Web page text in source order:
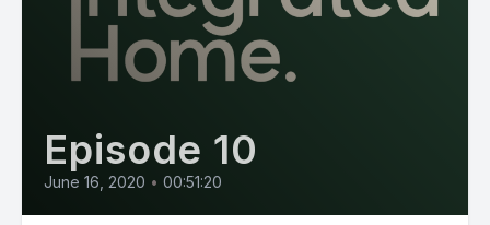
Episode 10
June 16, 2020 • 00:51:20